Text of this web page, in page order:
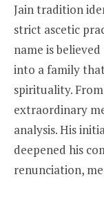
Jain tradition
strict ascetic
name is believed
into a family
spirituality.
extraordinary
analysis. His
deepened his
renunciation,